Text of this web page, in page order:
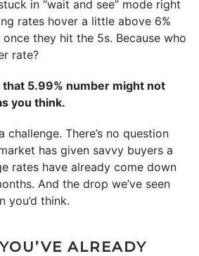
in “wait and see” mode right
rates hover a little above 6%
once they hit the 5s. Because who
rate?
that 5.99% number might not
you think.
There’s no question
has given savvy buyers a
rates have already come down
And the drop we’ve seen
you’d think.
ALREADY